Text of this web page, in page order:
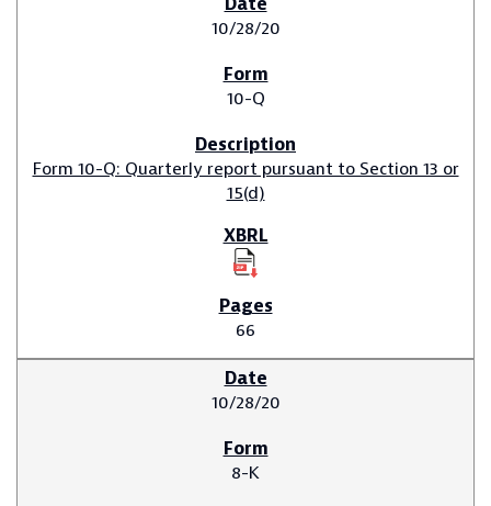
10/28/20
10-Q
Form 10-Q: Quarterly report pursuant to Section 13 or
15(d)
66
10/28/20
8-K